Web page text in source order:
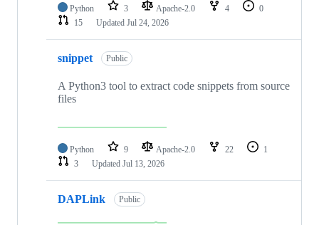
Python 3 Apache-2.0 4
0
15
Updated Jul 24, 2026
snippet Public
A Python3 tool to extract code snippets from source
files
Python 9 Apache-2.0 22
1
3
Updated Jul 13, 2026
DAPLink Public